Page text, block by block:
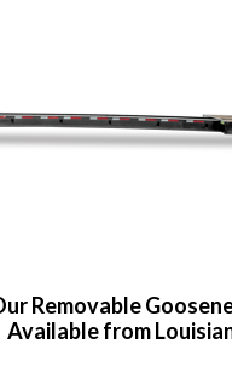
Removable
Available from